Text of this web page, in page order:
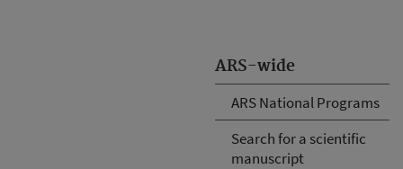
ARS-wide
ARS National Programs
Search for a scientific
manuscript